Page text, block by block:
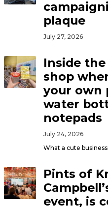
plaque
July 27, 2026
Inside
shop
your own
water
notepads
July 24, 2026
What a cute business
Pints of
event, is